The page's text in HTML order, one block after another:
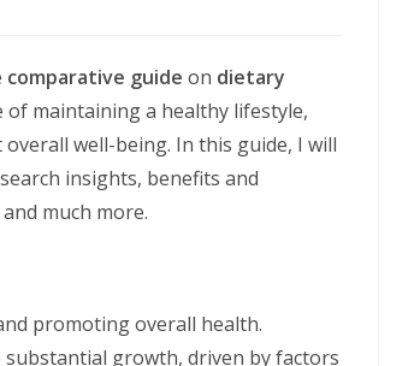
comparative guide on dietary
of maintaining a healthy lifestyle,
well-being. In this guide, I will
insights, benefits and
much more.
promoting overall health.
substantial growth, driven by factors